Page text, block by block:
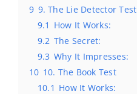
9 9. The Lie Detector Test
9.1 How It Works:
9.2 The Secret:
9.3 Why It Impresses:
10 10. The Book Test
10.1 How It Works: